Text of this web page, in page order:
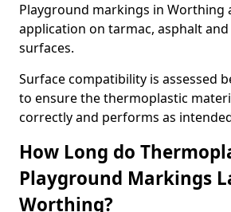
Playground markings in Worthing
application on tarmac, asphalt
surfaces.
Surface compatibility is assessed
to ensure the thermoplastic
correctly and performs as
How Long do
Playground Markings
Worthing?